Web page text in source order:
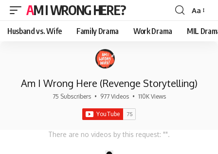
AM I WRONG HERE?
Font
Resizer
Aa
Husband vs. Wife Family Drama Work Drama MIL
Am I Wrong Here (Revenge Storytelling)
75 Subscribers • 977 Videos • 110K Views
There are no videos by this request: "".